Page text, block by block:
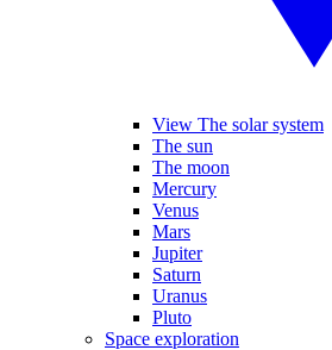
View The solar system
The sun
The moon
Mercury
Venus
Mars
Jupiter
Saturn
Uranus
Pluto
Space exploration